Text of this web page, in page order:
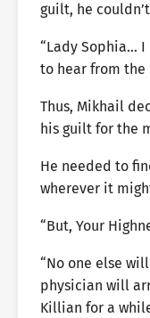
guilt, he
“Lady Sophia…
to hear from the
Thus, Mikhail
his guilt for the
He needed to
wherever it
“But, Your
“No one else
physician will
Killian for a